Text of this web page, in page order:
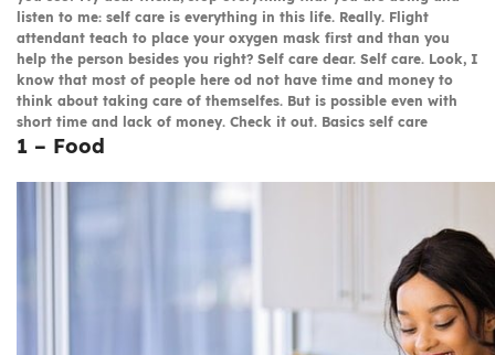
listen to me: self care is everything in this life. Really. Flight
attendant teach to place your oxygen mask first and than you
help the person besides you right? Self care dear. Self care. Look, I
know that most of people here od not have time and money to
think about taking care of themselfes. But is possible even with
short time and lack of money. Check it out. Basics self care
1 – Food